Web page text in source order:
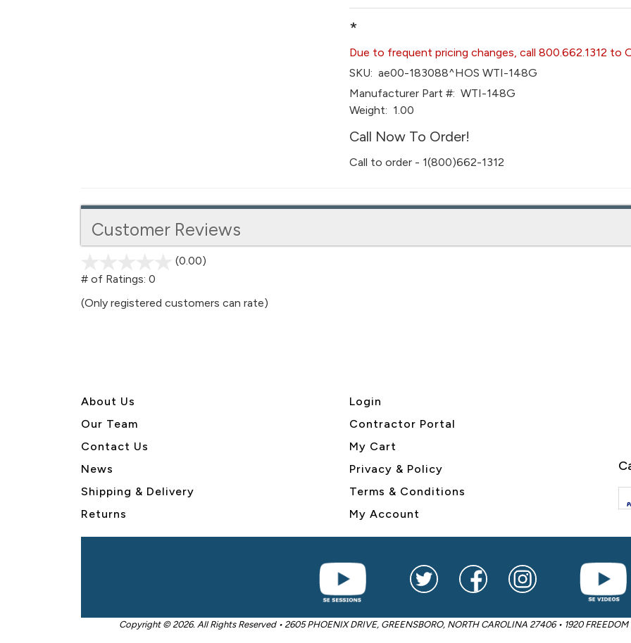
*
Due to frequent pricing changes, call 800.662.1312 to
SKU: ae00-183088^HOS WTI-148G
Manufacturer Part #: WTI-148G
Weight: 1.00
Call Now To Order!
Call to order - 1(800)662-1312
Customer Reviews
(0.00)
5
# of Ratings: 0
(Only registered customers can rate)
About Us
Our Team
Contact Us
News
Shipping & Delivery
Returns
Login
Contractor Portal
My Cart
Privacy & Policy
Terms & Conditions
My Account
Copyright © 2026. All Rights Reserved • 2605 PHOENIX DRIVE, GREENSBORO, NORTH CAROLINA 27406 • 1920